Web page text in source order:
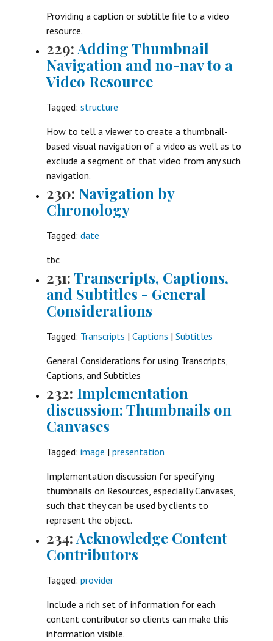
Providing a caption or subtitle file to a video
resource.
229:Adding Thumbnail
Navigation and no-nav to a
Video Resource
Tagged: structure
How to tell a viewer to create a thumbnail-
based visual navigation of a video as well as to
exclude a segment of that video from any such
navigation.
230: Navigation by
Chronology
Tagged: date
tbc
231:Transcripts, Captions,
and Subtitles - General
Considerations
Tagged: Transcripts | Captions | Subtitles
General Considerations for using Transcripts,
Captions, and Subtitles
232: Implementation
discussion: Thumbnails on
Canvases
Tagged: image | presentation
Implementation discussion for specifying
thumbnails on Resources, especially Canvases,
such that they can be used by clients to
represent the object.
234:Acknowledge Content
Contributors
Tagged: provider
Include a rich set of information for each
content contributor so clients can make this
information visible.